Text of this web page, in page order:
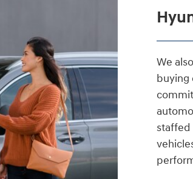
We
buying
staffed